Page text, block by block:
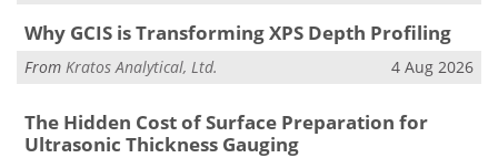
Why GCIS is Transforming XPS Depth Profiling
From Kratos Analytical, Ltd. 4 Aug 2026
The Hidden Cost of Surface Preparation for
Ultrasonic Thickness Gauging